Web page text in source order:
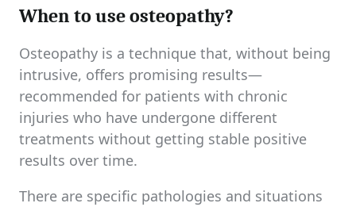
When to use osteopathy?
Osteopathy is a technique that, without being
intrusive, offers promising results—
recommended for patients with chronic
injuries who have undergone different
treatments without getting stable positive
results over time.
There are specific pathologies and situations